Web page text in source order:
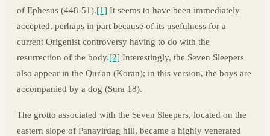
of Ephesus (448-51).[1] It seems to have been immediately
accepted, perhaps in part because of its usefulness for a
current Origenist controversy having to do with the
resurrection of the body.[2] Interestingly, the Seven Sleepers
also appear in the Qur'an (Koran); in this version, the boys are
accompanied by a dog (Sura 18).
The grotto associated with the Seven Sleepers, located on the
eastern slope of Panayirdag hill, became a highly venerated